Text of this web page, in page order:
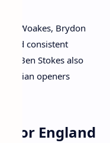
Woakes, Brydon
find consistent
Ben Stokes also
Indian openers
for England